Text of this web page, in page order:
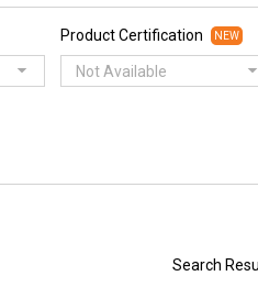
Product Certification NEW
Not Available
Search